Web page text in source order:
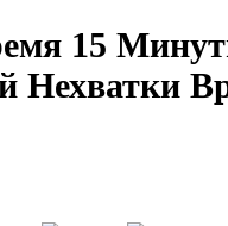
15
Нехватки